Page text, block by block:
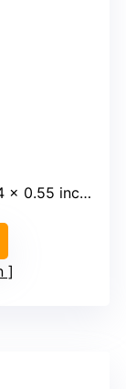
0.55 inches